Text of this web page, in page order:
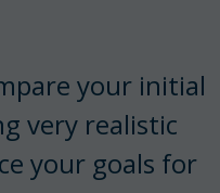
your initial
very realistic
your goals for